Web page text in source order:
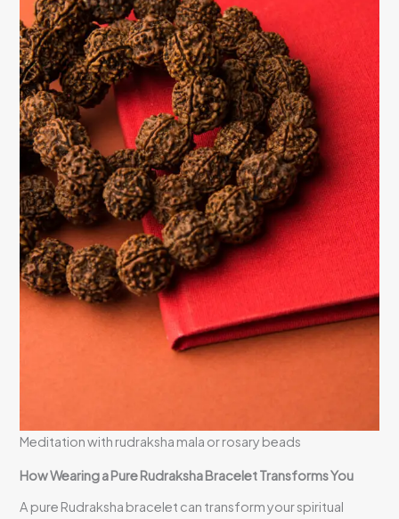
Meditation with rudraksha mala or rosary beads
How Wearing a Pure Rudraksha Bracelet Transforms You
A pure Rudraksha bracelet can transform your spiritual